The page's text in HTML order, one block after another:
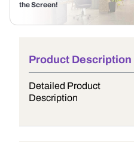
the Screen!
Product Description
Detailed Product
Description